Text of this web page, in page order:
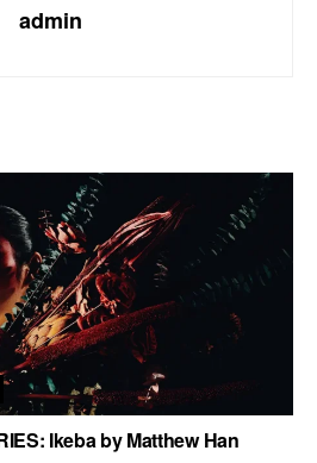
admin
Ikeba by Matthew Han